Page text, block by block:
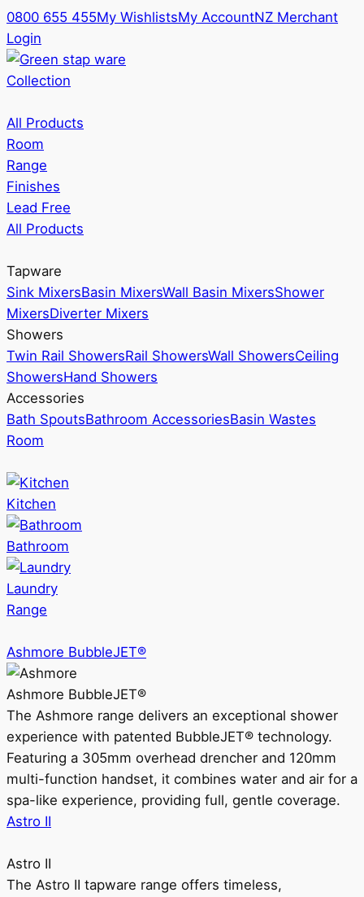
0800 655 455My WishlistsMy AccountNZ Merchant
Login
Collection
All Products
Room
Range
Finishes
Lead Free
All Products
Tapware
Sink MixersBasin MixersWall Basin MixersShower
MixersDiverter Mixers
Showers
Twin Rail ShowersRail ShowersWall ShowersCeiling
ShowersHand Showers
Accessories
Bath SpoutsBathroom AccessoriesBasin Wastes
Room
Kitchen
Bathroom
Laundry
Range
Ashmore BubbleJET®
Ashmore BubbleJET®
The Ashmore range delivers an exceptional shower
experience with patented BubbleJET® technology.
Featuring a 305mm overhead drencher and 120mm
multi-function handset, it combines water and air for a
spa-like experience, providing full, gentle coverage.
Astro II
Astro II
The Astro II tapware range offers timeless,